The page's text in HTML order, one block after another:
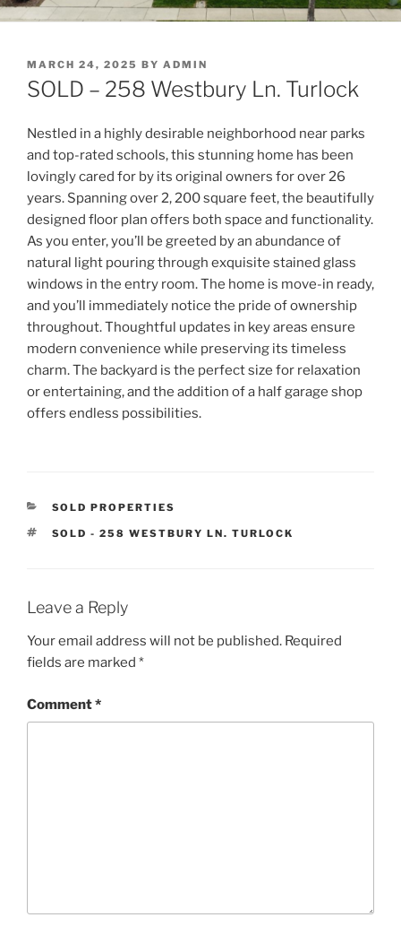
POSTED
ON
MARCH 24, 2025 BY ADMIN
SOLD – 258 Westbury Ln. Turlock
Nestled in a highly desirable neighborhood near parks
and top-rated schools, this stunning home has been
lovingly cared for by its original owners for over 26
years. Spanning over 2, 200 square feet, the beautifully
designed floor plan offers both space and functionality.
As you enter, you’ll be greeted by an abundance of
natural light pouring through exquisite stained glass
windows in the entry room. The home is move-in ready,
and you’ll immediately notice the pride of ownership
throughout. Thoughtful updates in key areas ensure
modern convenience while preserving its timeless
charm. The backyard is the perfect size for relaxation
or entertaining, and the addition of a half garage shop
offers endless possibilities.
CATEGORIES
SOLD PROPERTIES
TAGS
SOLD - 258 WESTBURY LN. TURLOCK
Leave a Reply
Your email address will not be published. Required
fields are marked *
Comment*